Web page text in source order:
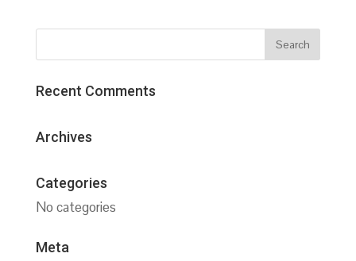
Recent Comments
Archives
Categories
No categories
Meta